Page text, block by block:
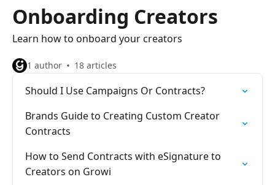
Onboarding Creators
Learn how to onboard your creators
1 author 18 articles
Should I Use Campaigns Or Contracts?
Brands Guide to Creating Custom Creator
Contracts
How to Send Contracts with eSignature to
Creators on Growi